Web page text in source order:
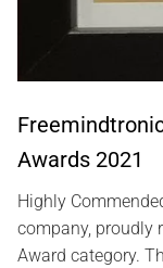
Awards 2021
Highly
company, proudly
Award category.